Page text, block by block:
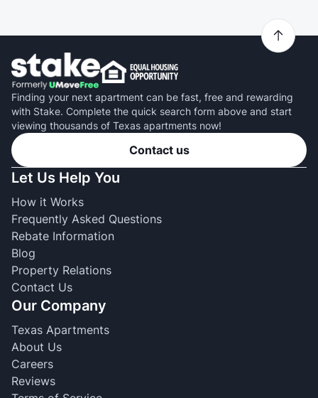
Finding your next apartment can be fast, free and rewarding
with Stake. Complete the quick search form above and start
viewing thousands of Texas apartments now!
Contact us
Let Us Help You
How it Works
Frequently Asked Questions
Rebate Information
Blog
Property Relations
Contact Us
Our Company
Texas Apartments
About Us
Careers
Reviews